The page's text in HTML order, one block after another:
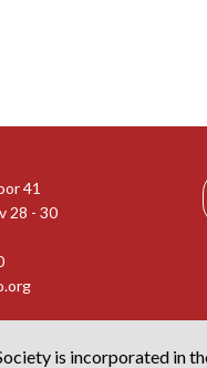
41
28 - 30
is incorporated in